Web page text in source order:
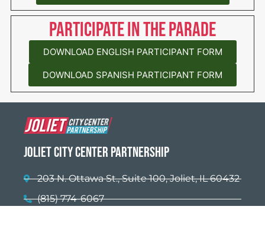
Participate in the parade
DOWNLOAD ENGLISH PARTICIPANT FORM
DOWNLOAD SPANISH PARTICIPANT FORM
Joliet City Center Partnership
203 N. Ottawa St., Suite 100, Joliet, IL 60432
(815) 774-6067